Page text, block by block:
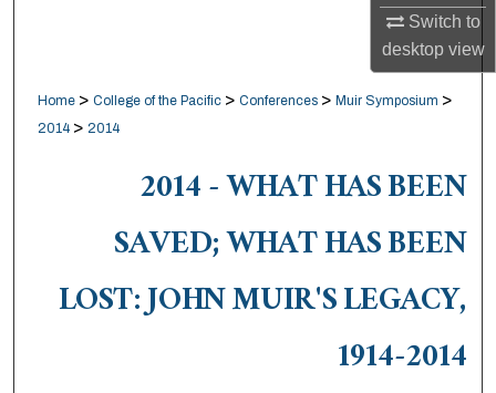
Switch to
desktopview
Digital Commons Network™
Home > College of the Pacific > Conferences > Muir Symposium >
2014 > 2014
2014 - WHAT HAS BEEN
SAVED; WHAT HAS BEEN
LOST: JOHN MUIR'S LEGACY,
1914-2014